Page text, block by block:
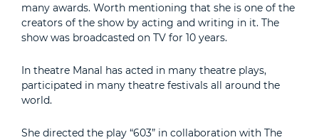
many awards. Worth mentioning that she is one of the
creators of the show by acting and writing in it. The
show was broadcasted on TV for 10 years.
In theatre Manal has acted in many theatre plays,
participated in many theatre festivals all around the
world.
She directed the play “603” in collaboration with The